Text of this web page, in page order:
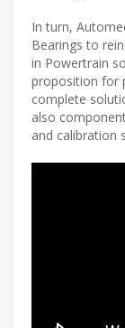
In turn,
Bearings to
in Powertrain
proposition for
complete
also
and calibration